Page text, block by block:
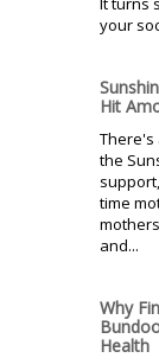
your
Hit
There's
the
time
and...
Why
Health